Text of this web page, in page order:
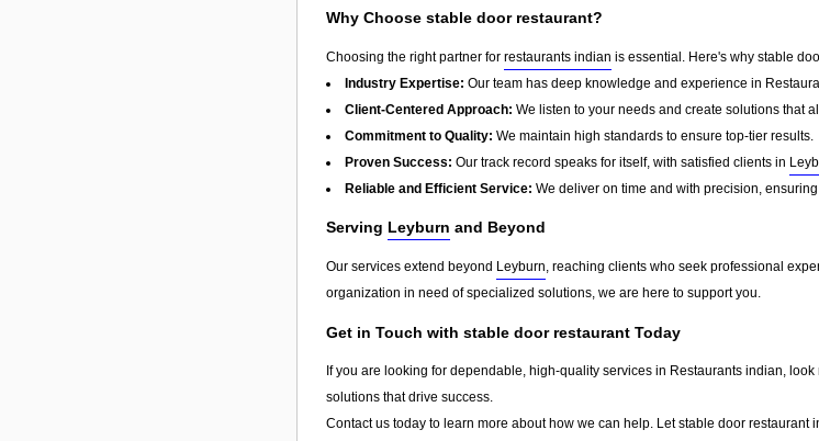
Why Choose stable door restaurant?
Choosing the right partner for restaurants indian is essential. Here's why stable
Industry Expertise: Our team has deep knowledge and experience in
Client-Centered Approach: We listen to your needs and create solutions that
Commitment to Quality: We maintain high standards to ensure top-tier results.
Proven Success: Our track record speaks for itself, with satisfied clients in
Reliable and Efficient Service: We deliver on time and with precision,
Serving Leyburn and Beyond
Our services extend beyond Leyburn, reaching clients who seek professional
organization in need of specialized solutions, we are here to support you.
Get in Touch with stable door restaurant Today
If you are looking for dependable, high-quality services in Restaurants indian,
solutions that drive success.
Contact us today to learn more about how we can help. Let stable door restaurant